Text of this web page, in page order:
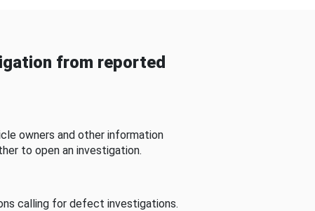
from reported
owners and other information
to open an investigation.
calling for defect investigations.